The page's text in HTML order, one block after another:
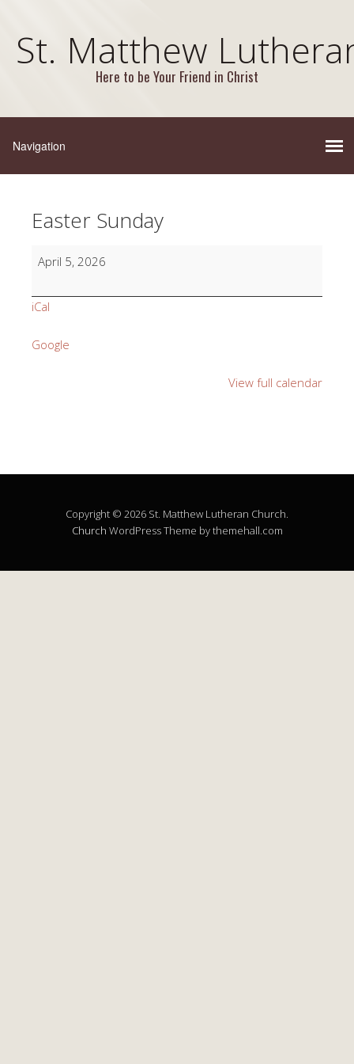
St. Matthew
Here to be Your Friend in Christ
Easter Sunday
Easter
Sunday
April 5, 2026
iCal
Google
View full calendar
Copyright © 2026 St. Matthew Lutheran Church.
Church WordPress Theme by themehall.com